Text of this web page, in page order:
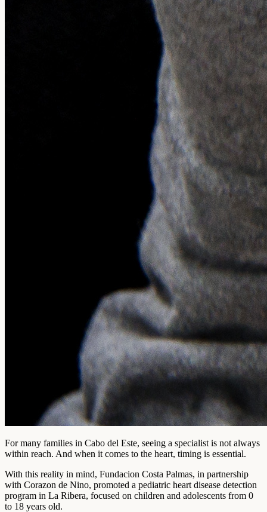
For many families in Cabo del Este, seeing a specialist is not always
within reach. And when it comes to the heart, timing is essential.
With this reality in mind, Fundacion Costa Palmas, in partnership
with Corazon de Nino, promoted a pediatric heart disease detection
program in La Ribera, focused on children and adolescents from 0
to 18 years old.